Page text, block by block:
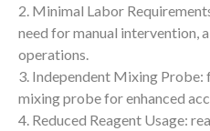
2. Minimal Labor
need for manual intervention,
operations.
3. Independent Mixing Probe:
mixing probe for enhanced
4. Reduced Reagent Usage: